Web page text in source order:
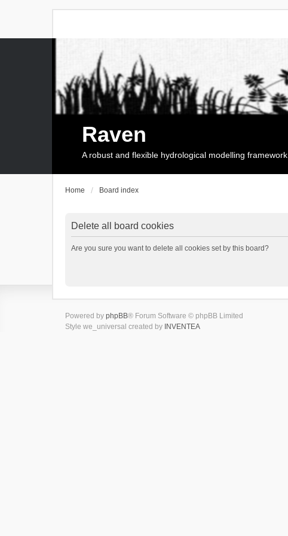
Raven
A robust and flexible hydrological modelling framework
Home Board index
Delete all board cookies
Are you sure you want to delete all cookies set by this board?
Powered by phpBB® Forum Software © phpBB Limited
Style we_universal created by INVENTEA